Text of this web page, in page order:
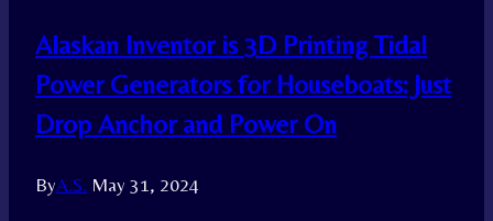
Alaskan Inventor is 3D Printing Tidal
Power Generators for Houseboats: Just
Drop Anchor and Power On
ByA.S. May 31, 2024